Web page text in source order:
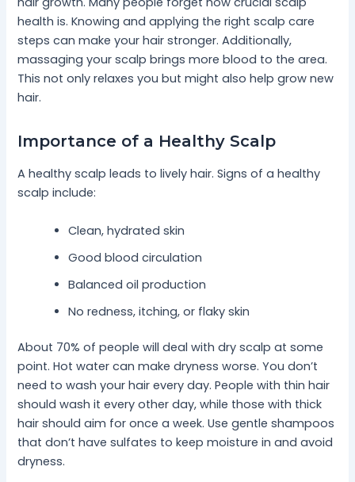
health is. Knowing and applying the right scalp care
steps can make your hair stronger. Additionally,
massaging your scalp brings more blood to the area.
This not only relaxes you but might also help grow new
hair.
Importance of a Healthy Scalp
A healthy scalp leads to lively hair. Signs of a healthy
scalp include:
Clean, hydrated skin
Good blood circulation
Balanced oil production
No redness, itching, or flaky skin
About 70% of people will deal with dry scalp at some
point. Hot water can make dryness worse. You don’t
need to wash your hair every day. People with thin hair
should wash it every other day, while those with thick
hair should aim for once a week. Use gentle shampoos
that don’t have sulfates to keep moisture in and avoid
dryness.